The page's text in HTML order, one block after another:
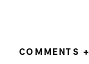
COMMENTS +